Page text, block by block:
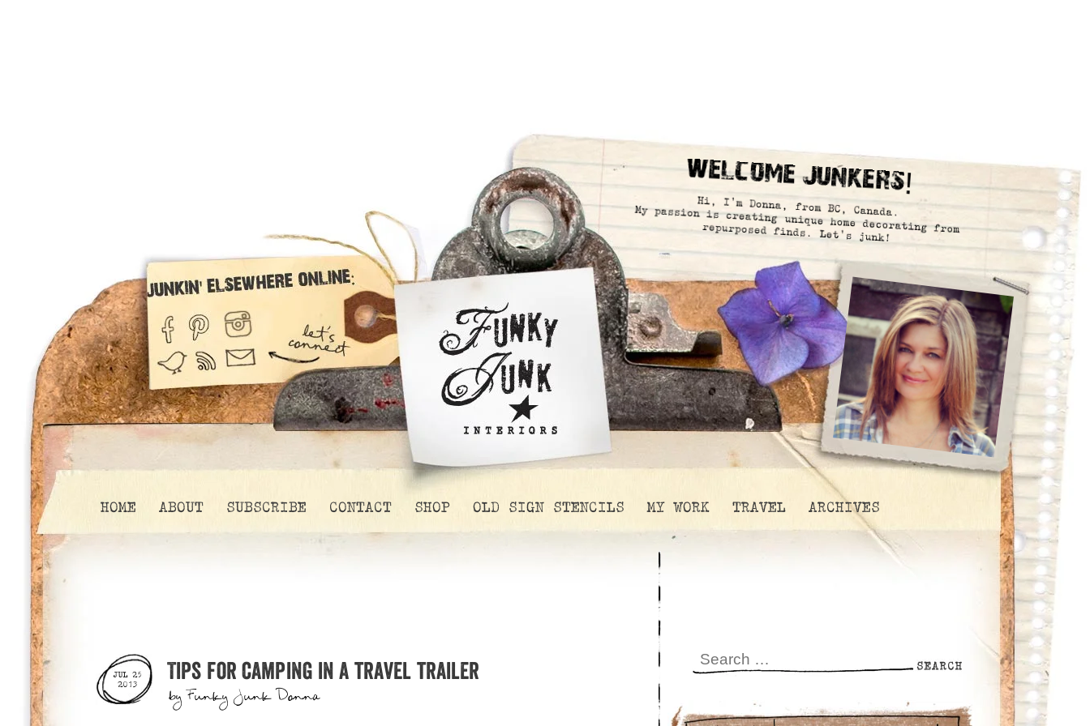
Welcome Junkers!
Hi, I’m Donna, from BC, Canada.
My passion is creating unique home decorating from
repurposed finds. Let’s junk!
HOME ABOUT SUBSCRIBE CONTACT SHOP OLD SIGN STENCILS MY WORK TRAVEL ARCHIVES
JUL 25
2013
Tips for camping in a travel trailer
byFunky Junk Donna